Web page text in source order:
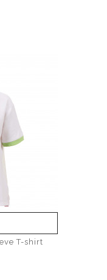
T-shirt